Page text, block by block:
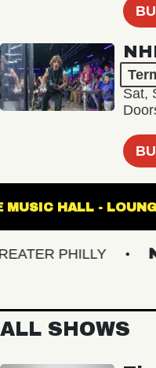
Sat,
FETE MUSIC HALL -
PHILLY
ALL SHOWS